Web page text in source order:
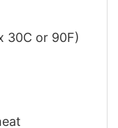
30C or 90F)